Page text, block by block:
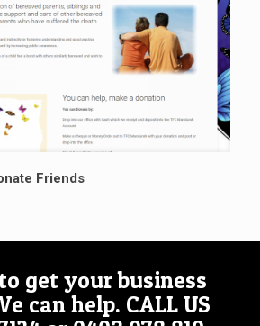
Friends
get your business
can help. CALL US